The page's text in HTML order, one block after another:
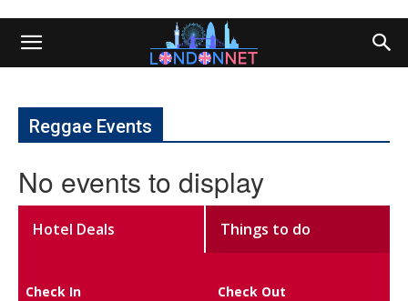
Reggae Events
No events to display
Hotel Deals Things to do
Check In Check Out